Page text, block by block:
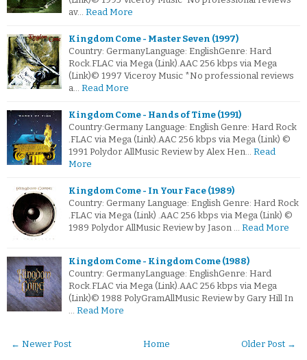
av… Read More
Kingdom Come - Master Seven (1997)
Country: GermanyLanguage: EnglishGenre: Hard
Rock.FLAC via Mega (Link).AAC 256 kbps via Mega
(Link)© 1997 Viceroy Music *No professional reviews
a… Read More
Kingdom Come - Hands of Time (1991)
Country:Germany Language: English Genre: Hard Rock
.FLAC via Mega (Link).AAC 256 kbps via Mega (Link) ©
1991 Polydor AllMusic Review by Alex Hen… Read
More
Kingdom Come - In Your Face (1989)
Country: Germany Language: English Genre: Hard Rock
.FLAC via Mega (Link) .AAC 256 kbps via Mega (Link) ©
1989 Polydor AllMusic Review by Jason … Read More
Kingdom Come - Kingdom Come (1988)
Country: GermanyLanguage: EnglishGenre: Hard
Rock.FLAC via Mega (Link).AAC 256 kbps via Mega
(Link)© 1988 PolyGramAllMusic Review by Gary Hill In
… Read More
← Newer Post Older Post →
Home